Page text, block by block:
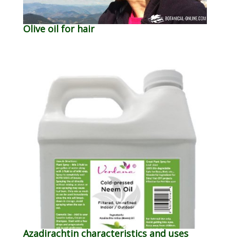
Olive oil for hair
Azadirachtin characteristics and uses